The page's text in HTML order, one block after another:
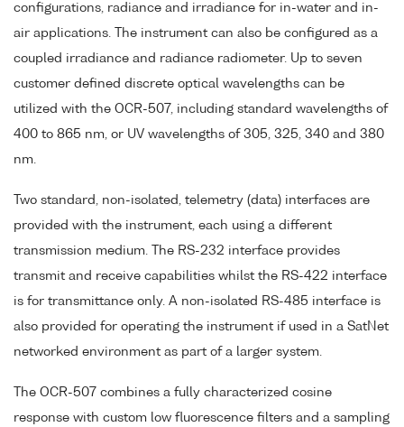
configurations, radiance and irradiance for in-water and in-
air applications. The instrument can also be configured as a
coupled irradiance and radiance radiometer. Up to seven
customer defined discrete optical wavelengths can be
utilized with the OCR-507, including standard wavelengths of
400 to 865 nm, or UV wavelengths of 305, 325, 340 and 380
nm.
Two standard, non-isolated, telemetry (data) interfaces are
provided with the instrument, each using a different
transmission medium. The RS-232 interface provides
transmit and receive capabilities whilst the RS-422 interface
is for transmittance only. A non-isolated RS-485 interface is
also provided for operating the instrument if used in a SatNet
networked environment as part of a larger system.
The OCR-507 combines a fully characterized cosine
response with custom low fluorescence filters and a sampling